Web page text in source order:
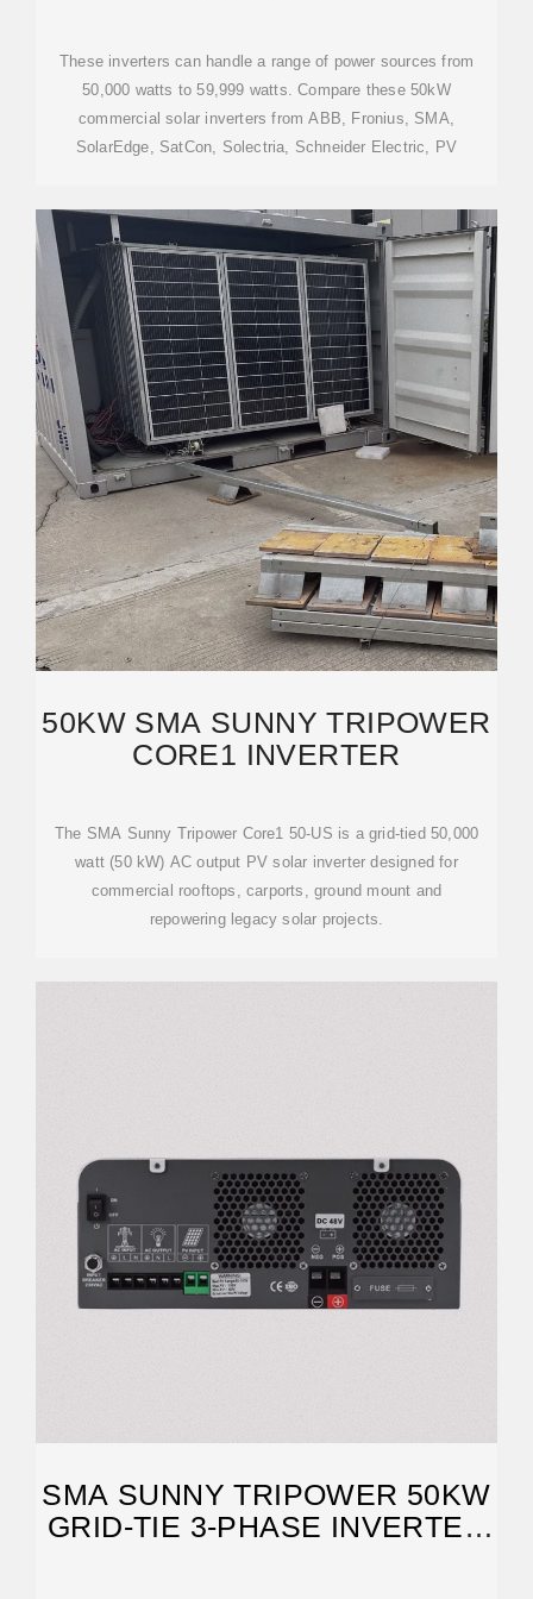
These inverters can handle a range of power sources from
50,000 watts to 59,999 watts. Compare these 50kW
commercial solar inverters from ABB, Fronius, SMA,
SolarEdge, SatCon, Solectria, Schneider Electric, PV
50KW SMA SUNNY TRIPOWER
CORE1 INVERTER
The SMA Sunny Tripower Core1 50-US is a grid-tied 50,000
watt (50 kW) AC output PV solar inverter designed for
commercial rooftops, carports, ground mount and
repowering legacy solar projects.
SMA SUNNY TRIPOWER 50KW
GRID-TIE 3-PHASE INVERTER